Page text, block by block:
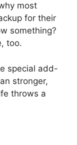
most
for their
something?
too.
special add-
stronger,
throws a